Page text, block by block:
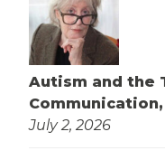
Autism and the
July 2, 2026